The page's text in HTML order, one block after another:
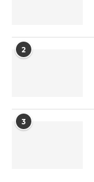
2
3